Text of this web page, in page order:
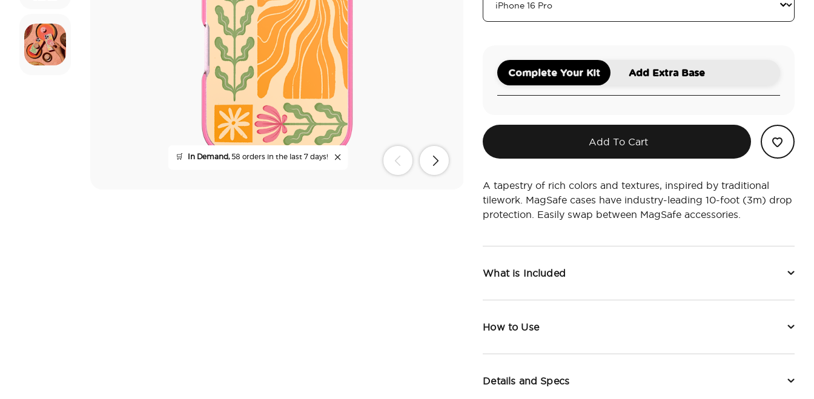
🛒 In Demand,58 orders in the last 7 days!
Complete Your Kit Add Extra Base
Add To Cart
A tapestry of rich colors and textures, inspired by traditional
tilework. MagSafe cases have industry-leading 10-foot (3m) drop
protection. Easily swap between MagSafe accessories.
What is Included
How to Use
Details and Specs